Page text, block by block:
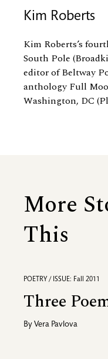
Kim Roberts
Kim Roberts’s
South Pole
editor of Beltway
anthology Full
Washington, DC
More
This
POETRY / ISSUE: Fall 2011
Three
By Vera Pavlova